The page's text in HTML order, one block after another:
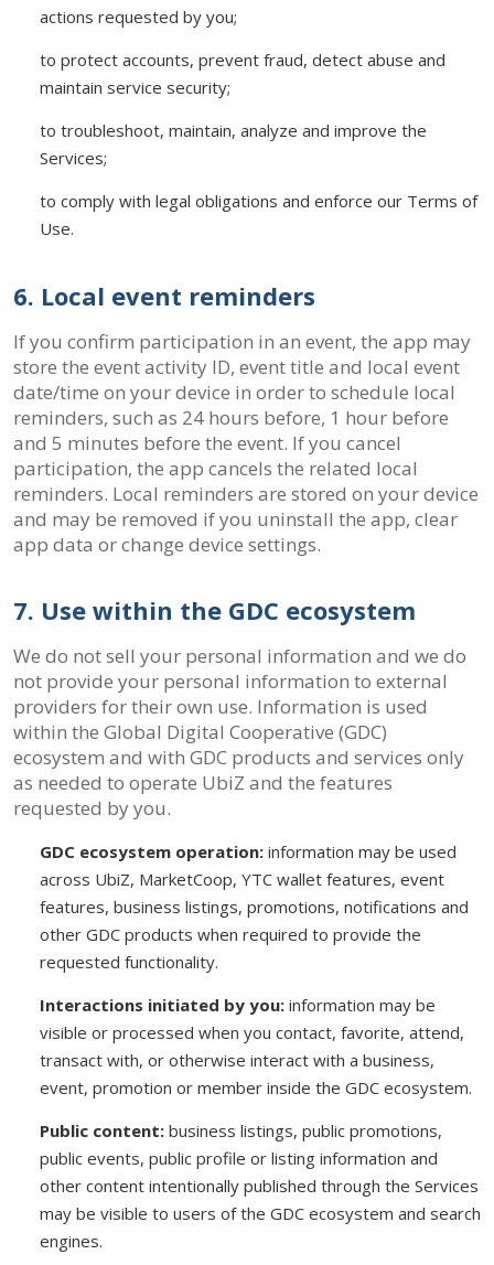
actions requested by you;
to protect accounts, prevent fraud, detect abuse and
maintain service security;
to troubleshoot, maintain, analyze and improve the
Services;
to comply with legal obligations and enforce our Terms of
Use.
6. Local event reminders
If you confirm participation in an event, the app may
store the event activity ID, event title and local event
date/time on your device in order to schedule local
reminders, such as 24 hours before, 1 hour before
and 5 minutes before the event. If you cancel
participation, the app cancels the related local
reminders. Local reminders are stored on your device
and may be removed if you uninstall the app, clear
app data or change device settings.
7. Use within the GDC ecosystem
We do not sell your personal information and we do
not provide your personal information to external
providers for their own use. Information is used
within the Global Digital Cooperative (GDC)
ecosystem and with GDC products and services only
as needed to operate UbiZ and the features
requested by you.
GDC ecosystem operation: information may be used
across UbiZ, MarketCoop, YTC wallet features, event
features, business listings, promotions, notifications and
other GDC products when required to provide the
requested functionality.
Interactions initiated by you: information may be
visible or processed when you contact, favorite, attend,
transact with, or otherwise interact with a business,
event, promotion or member inside the GDC ecosystem.
Public content: business listings, public promotions,
public events, public profile or listing information and
other content intentionally published through the Services
may be visible to users of the GDC ecosystem and search
engines.